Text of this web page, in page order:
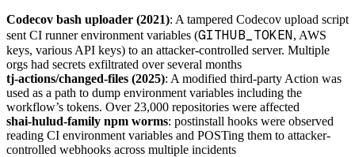
Codecov bash uploader (2021): A tampered Codecov upload script
sent CI runner environment variables (GITHUB_TOKEN, AWS
keys, various API keys) to an attacker-controlled server. Multiple
orgs had secrets exfiltrated over several months
tj-actions/changed-files (2025): A modified third-party Action was
used as a path to dump environment variables including the
workflow’s tokens. Over 23,000 repositories were affected
shai-hulud-family npm worms: postinstall hooks were observed
reading CI environment variables and POSTing them to attacker-
controlled webhooks across multiple incidents